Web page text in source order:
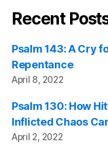
Recent
Psalm 143: A Cry
Repentance
April 8, 2022
Psalm 130: How
Inflicted Chaos
April 2, 2022